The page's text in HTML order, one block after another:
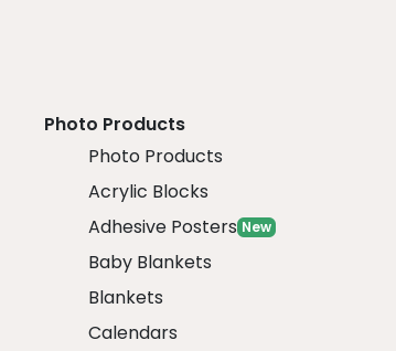
Photo Products
Photo Products
Acrylic Blocks
Adhesive Posters New
Baby Blankets
Blankets
Calendars